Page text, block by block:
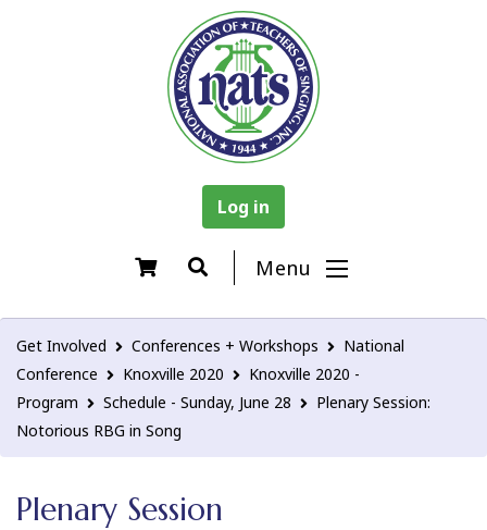
Log in
Menu
Get Involved Conferences + Workshops
National
Conference
Knoxville 2020
Knoxville 2020 -
Program
Schedule - Sunday, June 28
Plenary Session:
Notorious RBG in Song
Plenary Session